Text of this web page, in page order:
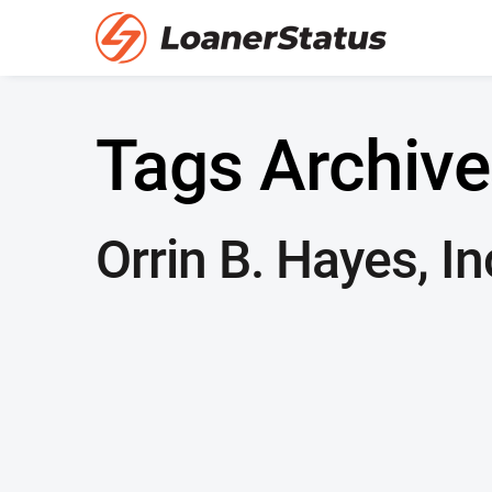
Tags
Orrin B. Hayes,